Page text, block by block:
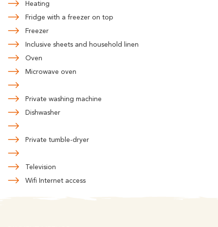
Heating
Fridge with a freezer on top
Freezer
Inclusive sheets and household linen
Oven
Microwave oven
Private washing machine
Dishwasher
Private tumble-dryer
Television
Wifi Internet access